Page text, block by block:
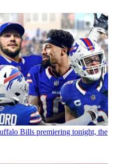
Bills premiering tonight, the